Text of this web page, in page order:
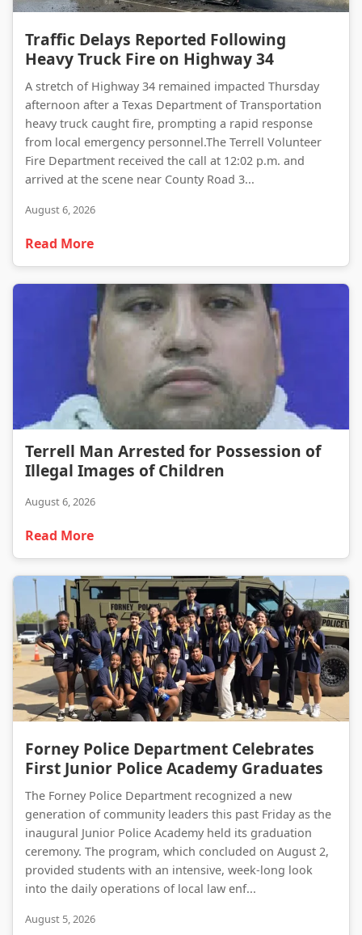
Traffic Delays Reported Following
Heavy Truck Fire on Highway 34
A stretch of Highway 34 remained impacted Thursday
afternoon after a Texas Department of Transportation
heavy truck caught fire, prompting a rapid response
from local emergency personnel.The Terrell Volunteer
Fire Department received the call at 12:02 p.m. and
arrived at the scene near County Road 3...
August 6, 2026
Read More
Terrell Man Arrested for Possession of
Illegal Images of Children
August 6, 2026
Read More
Forney Police Department Celebrates
First Junior Police Academy Graduates
The Forney Police Department recognized a new
generation of community leaders this past Friday as the
inaugural Junior Police Academy held its graduation
ceremony. The program, which concluded on August 2,
provided students with an intensive, week-long look
into the daily operations of local law enf...
August 5, 2026